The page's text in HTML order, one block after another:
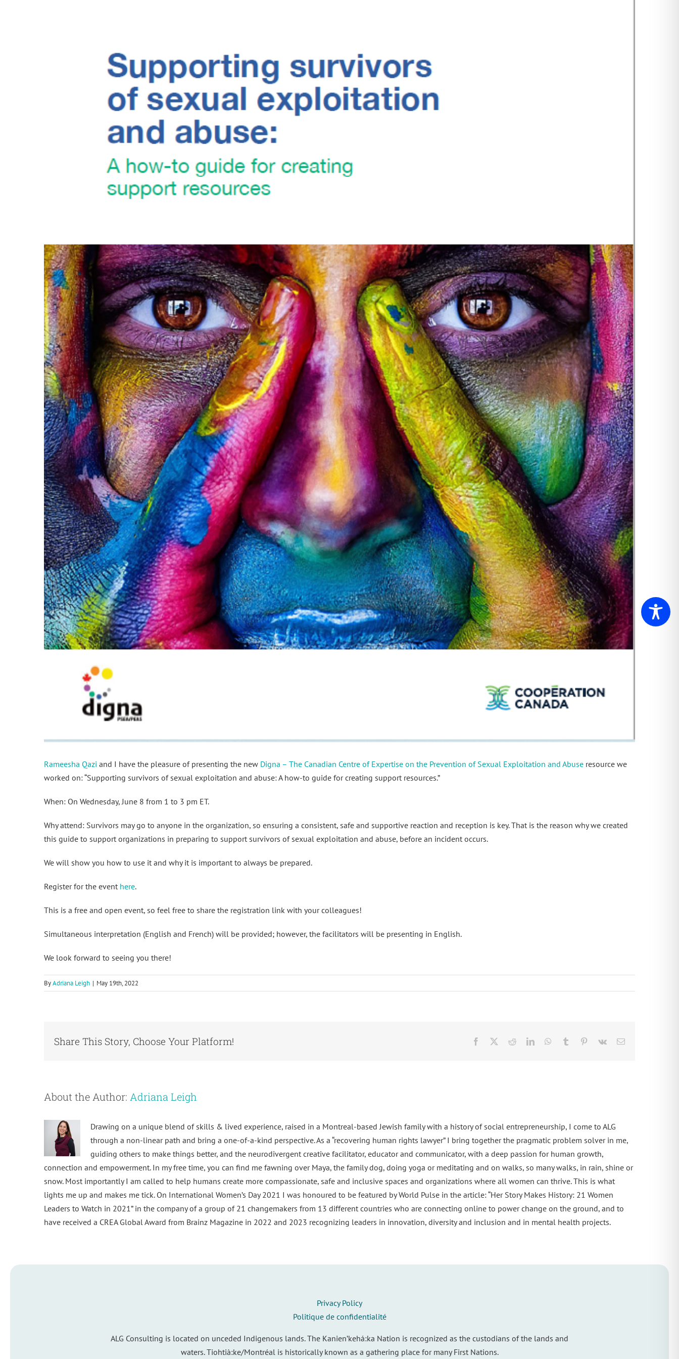
Rameesha Qazi and I have the pleasure of presenting the new Digna – The Canadian Centre of Expertise on the Prevention of Sexual Exploitation and Abuse resource we
worked on: “Supporting survivors of sexual exploitation and abuse: A how-to guide for creating support resources.”
When: On Wednesday, June 8 from 1 to 3 pm ET.
Why attend: Survivors may go to anyone in the organization, so ensuring a consistent, safe and supportive reaction and reception is key. That is the reason why we created
this guide to support organizations in preparing to support survivors of sexual exploitation and abuse, before an incident occurs.
We will show you how to use it and why it is important to always be prepared.
Register for the event here.
This is a free and open event, so feel free to share the registration link with your colleagues!
Simultaneous interpretation (English and French) will be provided; however, the facilitators will be presenting in English.
We look forward to seeing you there!
ByAdriana Leigh | May 19th, 2022
Share This Story, Choose Your Platform! Facebook RedditLinkedInWhatsApp
Tumblr Pinterest
Vk Email
About the Author: Adriana Leigh
Drawing on a unique blend of skills & lived experience, raised in a Montreal-based Jewish family with a history of social entrepreneurship, I come to ALG
through a non-linear path and bring a one-of-a-kind perspective. As a “recovering human rights lawyer” I bring together the pragmatic problem solver in me,
guiding others to make things better, and the neurodivergent creative facilitator, educator and communicator, with a deep passion for human growth,
connection and empowerment. In my free time, you can find me fawning over Maya, the family dog, doing yoga or meditating and on walks, so many walks, in rain, shine or
snow. Most importantly I am called to help humans create more compassionate, safe and inclusive spaces and organizations where all women can thrive. This is what
lights me up and makes me tick. On International Women’s Day 2021 I was honoured to be featured by World Pulse in the article: “Her Story Makes History: 21 Women
Leaders to Watch in 2021” in the company of a group of 21 changemakers from 13 different countries who are connecting online to power change on the ground, and to
have received a CREA Global Award from Brainz Magazine in 2022 and 2023 recognizing leaders in innovation, diversity and inclusion and in mental health projects.
Privacy Policy
Politique de confidentialité
ALG Consulting is located on unceded Indigenous lands. The Kanien’kehá:ka Nation is recognized as the custodians of the lands and
waters. Tiohtià:ke/Montréal is historically known as a gathering place for many First Nations.